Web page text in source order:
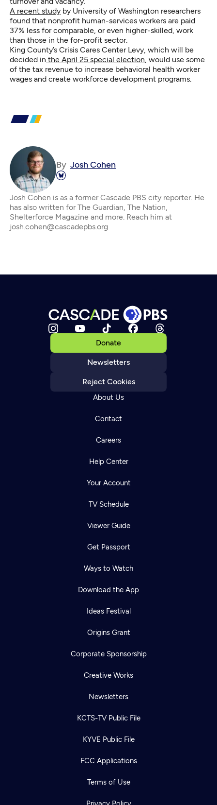
A recent study by University of Washington researchers
found that nonprofit human-services workers are paid
37% less for comparable, or even higher-skilled, work
than those in the for-profit sector.
King County’s Crisis Cares Center Levy, which will be
decided in the April 25 special election , would use some
of the tax revenue to increase behavioral health worker
wages and create workforce development programs.
By Josh Cohen
Josh Cohen is as a former Cascade PBS city reporter. He
has also written for The Guardian, The Nation,
Shelterforce Magazine and more. Reach him at
josh.cohen@cascadepbs.org
Donate
Newsletters
Reject Cookies
About Us
Contact
Careers
Help Center
Your Account
TV Schedule
Viewer Guide
Get Passport
Ways to Watch
Download the App
Ideas Festival
Origins Grant
Corporate Sponsorship
Creative Works
Newsletters
KCTS-TV Public File
KYVE Public File
FCC Applications
Terms of Use